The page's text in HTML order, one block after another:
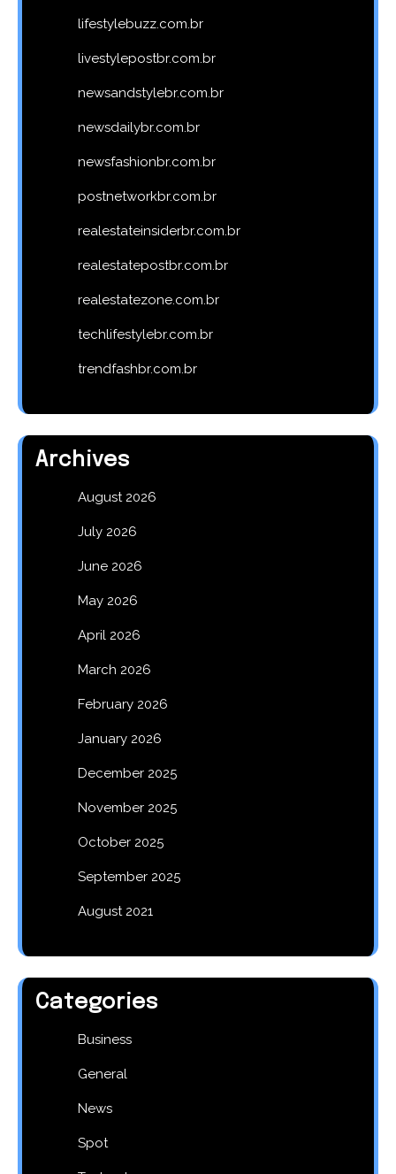
lifestylebuzz.com.br
livestylepostbr.com.br
newsandstylebr.com.br
newsdailybr.com.br
newsfashionbr.com.br
postnetworkbr.com.br
realestateinsiderbr.com.br
realestatepostbr.com.br
realestatezone.com.br
techlifestylebr.com.br
trendfashbr.com.br
Archives
August 2026
July 2026
June 2026
May 2026
April 2026
March 2026
February 2026
January 2026
December 2025
November 2025
October 2025
September 2025
August 2021
Categories
Business
General
News
Spot